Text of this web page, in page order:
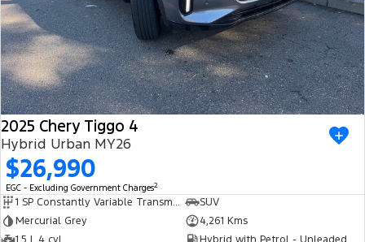
2025 Chery Tiggo 4
Hybrid Urban MY26
$26,990
EGC - Excluding Government Charges2
1 SP Constantly Variable Transmission
SUV
Mercurial Grey
4,261 Kms
1.5 L 4 cyl